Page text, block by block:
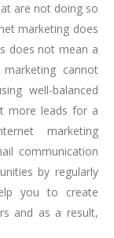
are not doing so
marketing does
does not mean a
cannot
well-balanced
more leads for a
marketing
communication
by regularly
you to create
and as a result,